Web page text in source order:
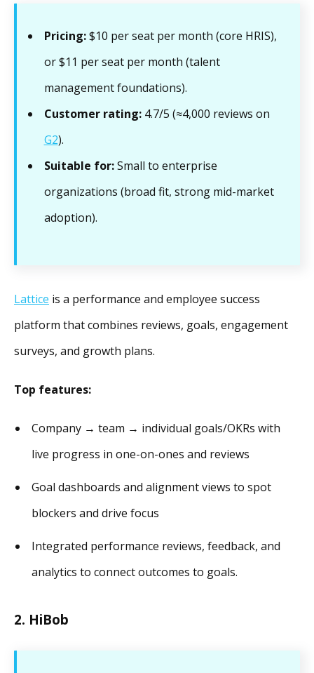
Pricing:$10 per seat per month (core HRIS),
or $11 per seat per month (talent
management foundations).
Customer rating: 4.7/5 (≈4,000 reviews on
G2).
Suitable for:Small to enterprise
organizations (broad fit, strong mid-market
adoption).
Lattice is a performance and employee success
platform that combines reviews, goals, engagement
surveys, and growth plans.
Top features:
Company → team → individual goals/OKRs with
live progress in one-on-ones and reviews
Goal dashboards and alignment views to spot
blockers and drive focus
Integrated performance reviews, feedback, and
analytics to connect outcomes to goals.
2. HiBob